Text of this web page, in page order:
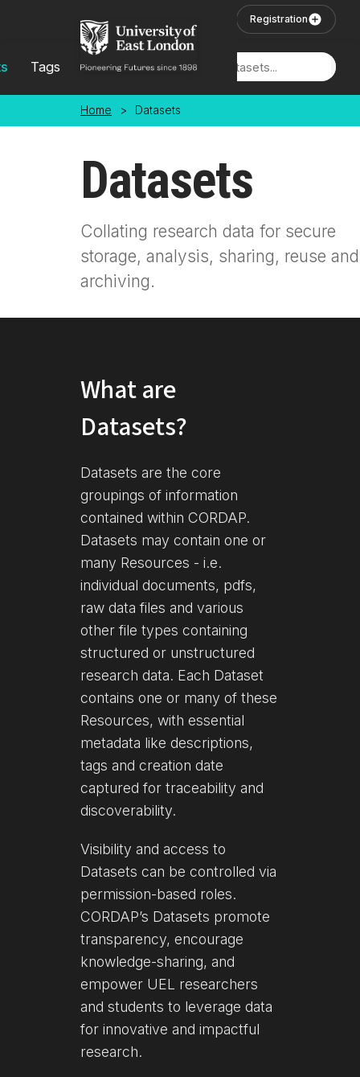
Registration
Tags Locations
Home > Datasets
Datasets
Collating research data for secure
storage, analysis, sharing, reuse and
archiving.
What are
Datasets?
Datasets are the core
groupings of information
contained within CORDAP.
Datasets may contain one or
many Resources - i.e.
individual documents, pdfs,
raw data files and various
other file types containing
structured or unstructured
research data. Each Dataset
contains one or many of these
Resources, with essential
metadata like descriptions,
tags and creation date
captured for traceability and
discoverability.
Visibility and access to
Datasets can be controlled via
permission-based roles.
CORDAP’s Datasets promote
transparency, encourage
knowledge-sharing, and
empower UEL researchers
and students to leverage data
for innovative and impactful
research.